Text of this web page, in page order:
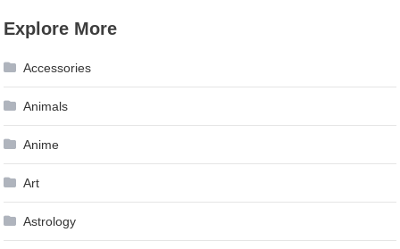
Explore More
Accessories
Animals
Anime
Art
Astrology